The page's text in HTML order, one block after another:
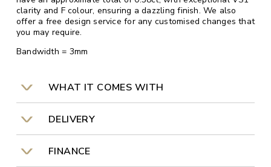
clarity and F colour, ensuring a dazzling finish. We also
offer a free design service for any customised changes that
you may require.
Bandwidth = 3mm
WHAT IT COMES WITH
DELIVERY
FINANCE